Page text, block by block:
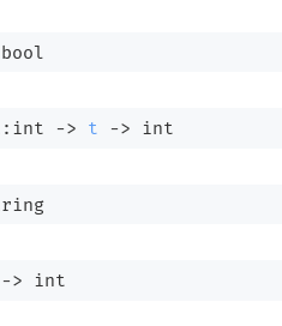
bool
:int -> t -> int
-> int